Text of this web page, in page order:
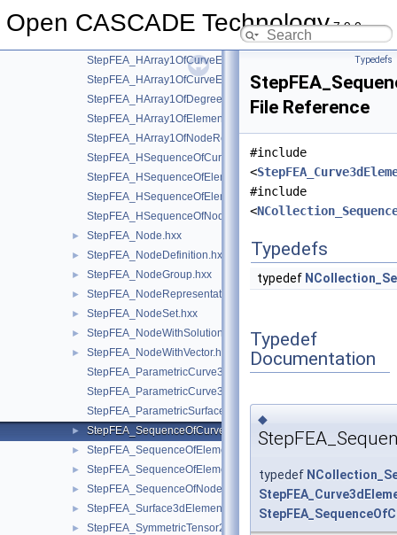
Open CASCADE Technology7.9.0
►
StepFEA_GeometricNode.hxx
StepFEA_HArray1OfCurveElementEndOffset.hxx
StepFEA_HArray1OfCurveElementEndRelease.hxx
StepFEA_HArray1OfCurveElementInterval.hxx
StepFEA_HArray1OfDegreeOfFreedom.hxx
StepFEA_HArray1OfElementRepresentation.hxx
StepFEA_HArray1OfNodeRepresentation.hxx
StepFEA_HSequenceOfCurve3dElementProperty.hxx
StepFEA_HSequenceOfElementGeometricRelationship.hxx
StepFEA_HSequenceOfElementRepresentation.hxx
StepFEA_HSequenceOfNodeRepresentation.hxx
► StepFEA_Node.hxx
► StepFEA_NodeDefinition.hxx
► StepFEA_NodeGroup.hxx
► StepFEA_NodeRepresentation.hxx
► StepFEA_NodeSet.hxx
► StepFEA_NodeWithSolutionCoordinateSystem.hxx
►
StepFEA_NodeWithVector.hxx
StepFEA_ParametricCurve3dElementCoordinateDirection.hxx
StepFEA_ParametricCurve3dElementCoordinateSystem.hxx
StepFEA_ParametricSurface3dElementCoordinateSystem.hxx
► StepFEA_SequenceOfCurve3dElementProperty.hxx
► StepFEA_SequenceOfElementGeometricRelationship.hxx
► StepFEA_SequenceOfElementRepresentation.hxx
► StepFEA_SequenceOfNodeRepresentation.hxx
► StepFEA_Surface3dElementRepresentation.hxx
► StepFEA_SymmetricTensor22d.hxx
Typedefs
File Reference
#include
<
#include
<
Typedefs
typedef
Typedef
Documentation
◆
typedef